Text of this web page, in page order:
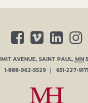
AVENUE, SAINT PAUL, MN
1-888-962-5529
651-227-9171